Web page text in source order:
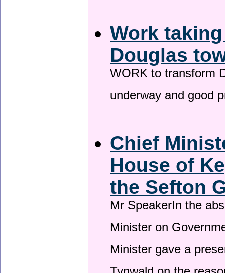
Work
Douglas
WORK to transform
underway and good
Chief
House of
the Sefton
Mr SpeakerIn the
Minister on
Minister gave a